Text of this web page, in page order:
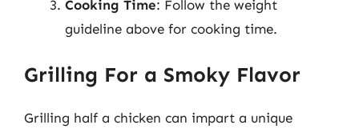
Cooking Time: Follow the weight
guideline above for cooking time.
Grilling For a Smoky Flavor
Grilling half a chicken can impart a unique